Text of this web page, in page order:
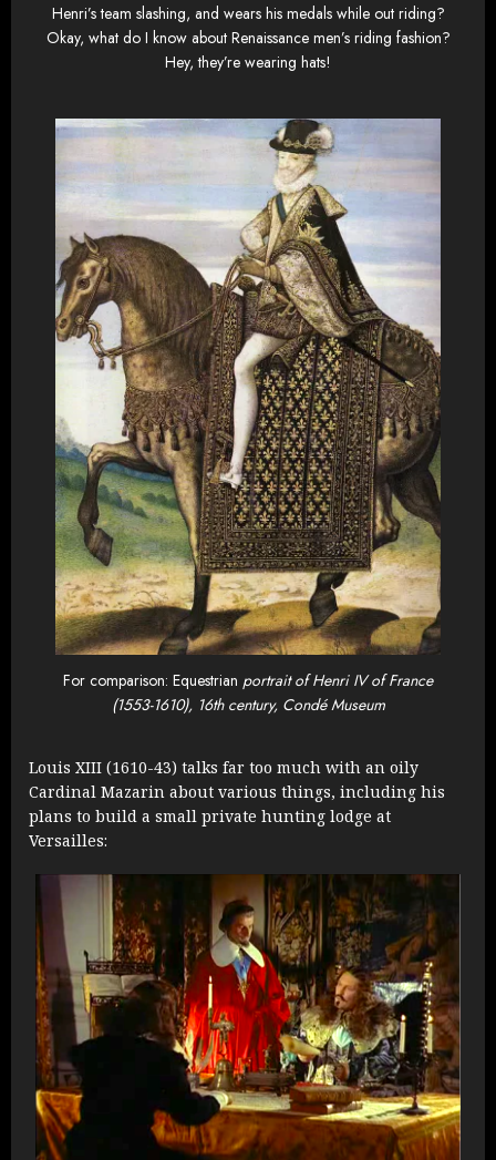
Henri’s team slashing, and wears his medals while out riding?
Okay, what do I know about Renaissance men’s riding fashion?
Hey, they’re wearing hats!
For comparison: Equestrian portrait of Henri IV of France
(1553-1610), 16th century, Condé Museum
Louis XIII (1610-43) talks far too much with an oily
Cardinal Mazarin about various things, including his
plans to build a small private hunting lodge at
Versailles: